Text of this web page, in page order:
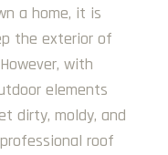
a home, it is
the exterior of
with
elements
dirty, moldy, and
roof